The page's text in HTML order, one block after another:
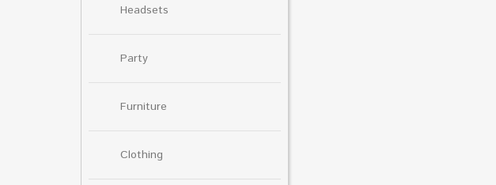
Headsets
Party
Furniture
Clothing